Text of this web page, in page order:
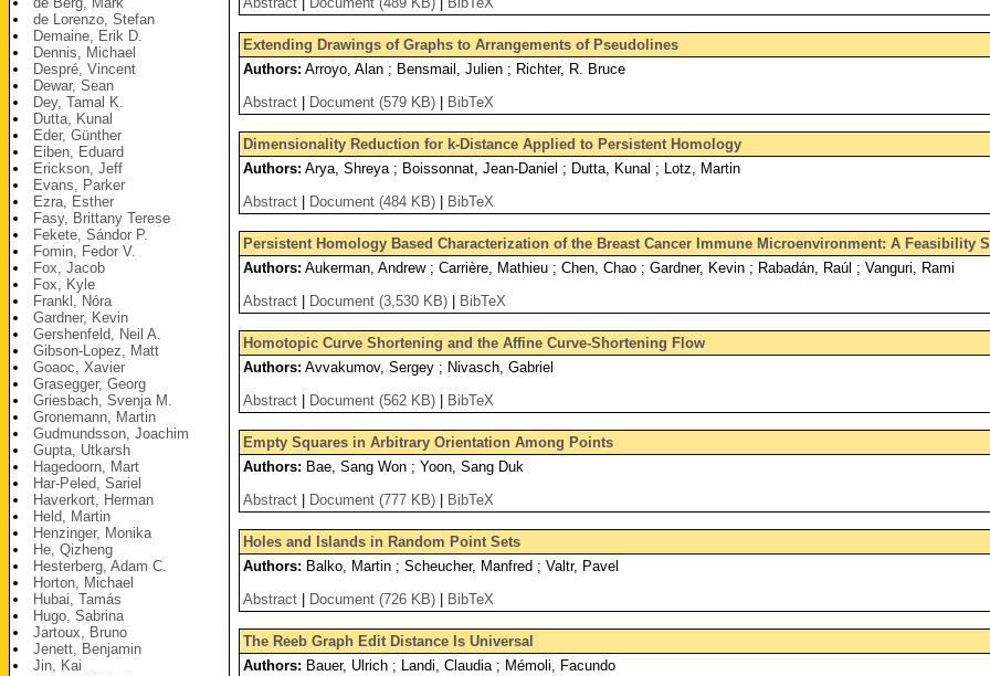
de Lorenzo, Stefan
Demaine, Erik D.
Dennis, Michael
Despré, Vincent
Dewar, Sean
Dey, Tamal K.
Dutta, Kunal
Eder, Günther
Eiben, Eduard
Erickson, Jeff
Evans, Parker
Ezra, Esther
Fasy, Brittany Terese
Fekete, Sándor P.
Fomin, Fedor V.
Fox, Jacob
Fox, Kyle
Frankl, Nóra
Gardner, Kevin
Gershenfeld, Neil A.
Gibson-Lopez, Matt
Goaoc, Xavier
Grasegger, Georg
Griesbach, Svenja M.
Gronemann, Martin
Gudmundsson, Joachim
Gupta, Utkarsh
Hagedoorn, Mart
Har-Peled, Sariel
Haverkort, Herman
Held, Martin
Henzinger, Monika
He, Qizheng
Hesterberg, Adam C.
Horton, Michael
Hubai, Tamás
Hugo, Sabrina
Jartoux, Bruno
Jenett, Benjamin
Jin, Kai
Extending Drawings of Graphs to Arrangements of Pseudolines
Authors: Arroyo, Alan ; Bensmail, Julien ; Richter, R. Bruce
Abstract
Document (579 KB) BibTeX
Dimensionality Reduction for k-Distance Applied to Persistent Homology
Authors: Arya, Shreya ; Boissonnat, Jean-Daniel ; Dutta, Kunal ; Lotz, Martin
Abstract
Document (484 KB) BibTeX
Persistent Homology Based Characterization of the Breast Cancer Immune Microenvironment: A Feasibility
Authors: Aukerman, Andrew ; Carrière, Mathieu ; Chen, Chao ; Gardner, Kevin ; Rabadán, Raúl ; Vanguri, Rami
Abstract
Document (3,530 KB) BibTeX
Homotopic Curve Shortening and the Affine Curve-Shortening Flow
Authors: Avvakumov, Sergey ; Nivasch, Gabriel
Abstract
Document (562 KB) BibTeX
Empty Squares in Arbitrary Orientation Among Points
Authors: Bae, Sang Won ; Yoon, Sang Duk
Abstract
Document (777 KB) BibTeX
Holes and Islands in Random Point Sets
Authors: Balko, Martin ; Scheucher, Manfred ; Valtr, Pavel
Abstract
Document (726 KB) BibTeX
The Reeb Graph Edit Distance Is Universal
Authors: Bauer, Ulrich ; Landi, Claudia ; Mémoli, Facundo